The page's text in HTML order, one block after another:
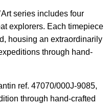
series includes four
explorers. Each timepiece
housing an extraordinarily
through hand-
ref. 47070/000J-9085,
through hand-crafted